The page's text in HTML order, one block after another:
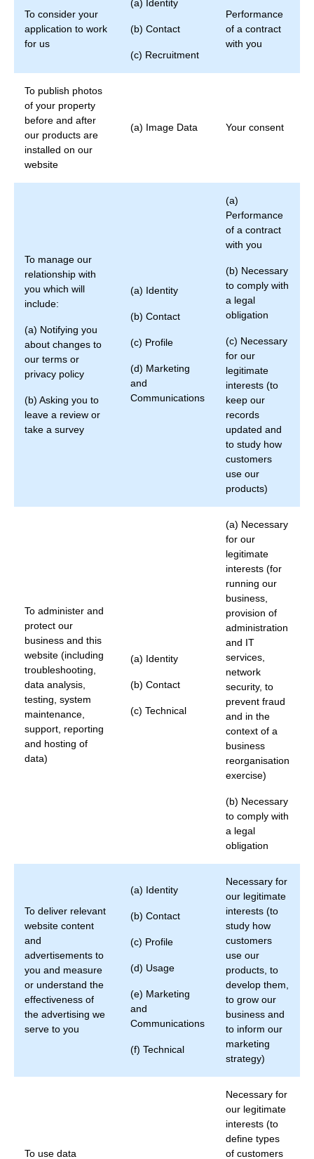
To consider your
application to work
for us
(a) Identity
(b) Contact
(c) Recruitment
Performance
of a contract
with you
To publish photos
of your property
before and after
our products are
installed on our
website
(a) Image Data Your consent
To manage our
relationship with
you which will
include:
(a) Notifying you
about changes to
our terms or
privacy policy
(b) Asking you to
leave a review or
take a survey
(a) Identity
(b) Contact
(c) Profile
(d) Marketing
and
Communications
(a)
Performance
of a contract
with you
(b) Necessary
to comply with
a legal
obligation
(c) Necessary
for our
legitimate
interests (to
keep our
records
updated and
to study how
customers
use our
products)
To administer and
protect our
business and this
website (including
troubleshooting,
data analysis,
testing, system
maintenance,
support, reporting
and hosting of
data)
(a) Identity
(b) Contact
(c) Technical
(a) Necessary
for our
legitimate
interests (for
running our
business,
provision of
administration
and IT
services,
network
security, to
prevent fraud
and in the
context of a
business
reorganisation
exercise)
(b) Necessary
to comply with
a legal
obligation
To deliver relevant
website content
and
advertisements to
you and measure
or understand the
effectiveness of
the advertising we
serve to you
(a) Identity
(b) Contact
(c) Profile
(d) Usage
(e) Marketing
and
Communications
(f) Technical
Necessary for
our legitimate
interests (to
study how
customers
use our
products, to
develop them,
to grow our
business and
to inform our
marketing
strategy)
To use data
Necessary for
our legitimate
interests (to
define types
of customers